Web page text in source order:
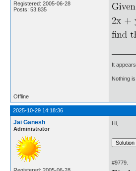
Registered: 2005-06-28
Posts: 53,835
It
Nothing
Offline
2025-10-29 14:18:36
Jai Ganesh
Administrator
Hi,
#9779.